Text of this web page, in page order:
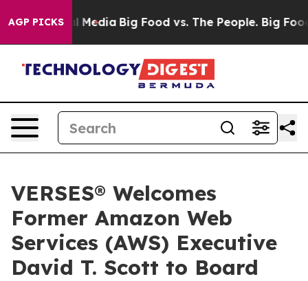
AGP PICKS
Social Media Big Food vs. The People. Big Food’s
VERSES® Welcomes
Former Amazon Web
Services (AWS) Executive
David T. Scott to Board